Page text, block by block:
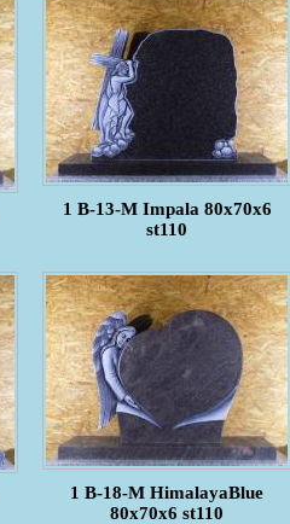
1 B-13-M Impala 80x70x6
st110
1 B-18-M HimalayaBlue
80x70x6 st110